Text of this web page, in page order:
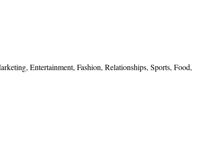
Entertainment, Fashion, Relationships, Sports, Food,